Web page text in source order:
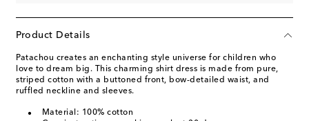
Product Details
Patachou creates an enchanting style universe for children who
love to dream big. This charming shirt dress is made from pure,
striped cotton with a buttoned front, bow-detailed waist, and
ruffled neckline and sleeves.
Material: 100% cotton